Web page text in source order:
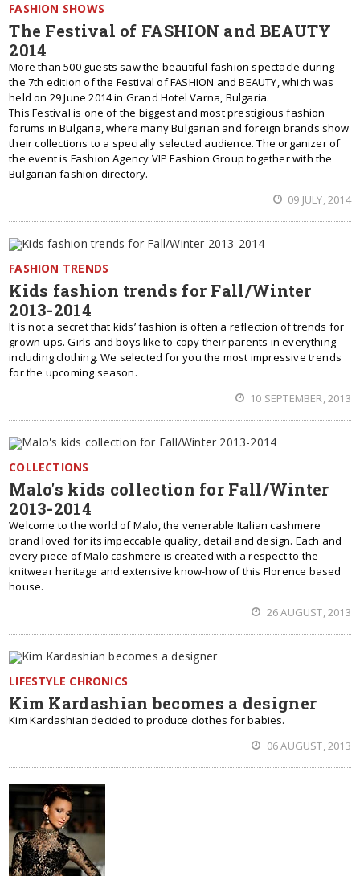
FASHION SHOWS
The Festival of FASHION and BEAUTY
2014
More than 500 guests saw the beautiful fashion spectacle during
the 7th edition of the Festival of FASHION and BEAUTY, which was
held on 29 June 2014 in Grand Hotel Varna, Bulgaria.
This Festival is one of the biggest and most prestigious fashion
forums in Bulgaria, where many Bulgarian and foreign brands show
their collections to a specially selected audience. The organizer of
the event is Fashion Agency VIP Fashion Group together with the
Bulgarian fashion directory.
09 JULY, 2014
FASHION TRENDS
Kids fashion trends for Fall/Winter
2013-2014
It is not a secret that kids’ fashion is often a reflection of trends for
grown-ups. Girls and boys like to copy their parents in everything
including clothing. We selected for you the most impressive trends
for the upcoming season.
10 SEPTEMBER, 2013
COLLECTIONS
Malo's kids collection for Fall/Winter
2013-2014
Welcome to the world of Malo, the venerable Italian cashmere
brand loved for its impeccable quality, detail and design. Each and
every piece of Malo cashmere is created with a respect to the
knitwear heritage and extensive know-how of this Florence based
house.
26 AUGUST, 2013
LIFESTYLE CHRONICS
Kim Kardashian becomes a designer
Kim Kardashian decided to produce clothes for babies.
06 AUGUST, 2013